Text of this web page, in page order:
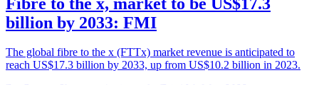
billion by 2033: FMI
The global fibre to the x (FTTx) market revenue is anticipated to
reach US$17.3 billion by 2033, up from US$10.2 billion in 2023.